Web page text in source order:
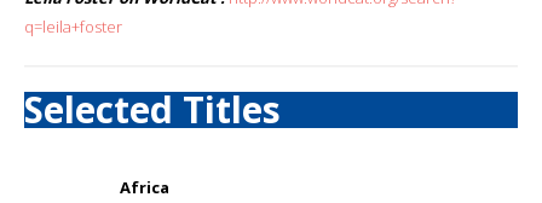
q=leila+foster
Selected Titles
Africa